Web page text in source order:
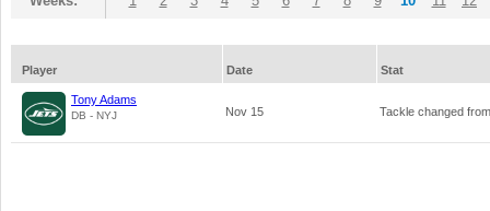
Player Date Stat
Tony Adams
DB - NYJ Nov 15 Tackle changed